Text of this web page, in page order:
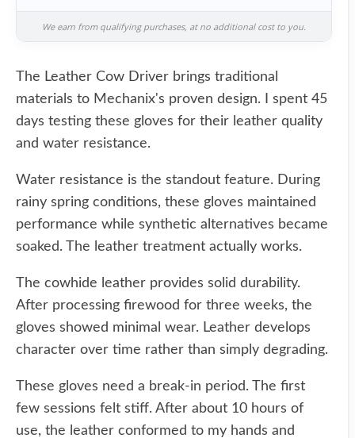
We earn from qualifying purchases, at no additional cost to you.
The Leather Cow Driver brings traditional
materials to Mechanix's proven design. I spent 45
days testing these gloves for their leather quality
and water resistance.
Water resistance is the standout feature. During
rainy spring conditions, these gloves maintained
performance while synthetic alternatives became
soaked. The leather treatment actually works.
The cowhide leather provides solid durability.
After processing firewood for three weeks, the
gloves showed minimal wear. Leather develops
character over time rather than simply degrading.
These gloves need a break-in period. The first
few sessions felt stiff. After about 10 hours of
use, the leather conformed to my hands and